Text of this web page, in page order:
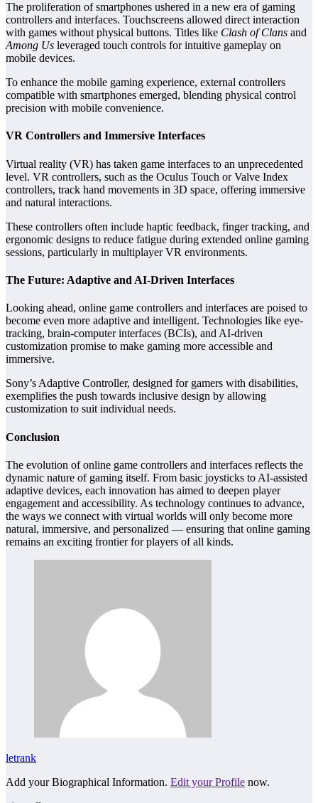
The proliferation of smartphones ushered in a new era of gaming
controllers and interfaces. Touchscreens allowed direct interaction
with games without physical buttons. Titles like Clash of Clans and
Among Us leveraged touch controls for intuitive gameplay on
mobile devices.
To enhance the mobile gaming experience, external controllers
compatible with smartphones emerged, blending physical control
precision with mobile convenience.
VR Controllers and Immersive Interfaces
Virtual reality (VR) has taken game interfaces to an unprecedented
level. VR controllers, such as the Oculus Touch or Valve Index
controllers, track hand movements in 3D space, offering immersive
and natural interactions.
These controllers often include haptic feedback, finger tracking, and
ergonomic designs to reduce fatigue during extended online gaming
sessions, particularly in multiplayer VR environments.
The Future: Adaptive and AI-Driven Interfaces
Looking ahead, online game controllers and interfaces are poised to
become even more adaptive and intelligent. Technologies like eye-
tracking, brain-computer interfaces (BCIs), and AI-driven
customization promise to make gaming more accessible and
immersive.
Sony’s Adaptive Controller, designed for gamers with disabilities,
exemplifies the push towards inclusive design by allowing
customization to suit individual needs.
Conclusion
The evolution of online game controllers and interfaces reflects the
dynamic nature of gaming itself. From basic joysticks to AI-assisted
adaptive devices, each innovation has aimed to deepen player
engagement and accessibility. As technology continues to advance,
the ways we connect with virtual worlds will only become more
natural, immersive, and personalized — ensuring that online gaming
remains an exciting frontier for players of all kinds.
letrank
Add your Biographical Information. Edit your Profile now.